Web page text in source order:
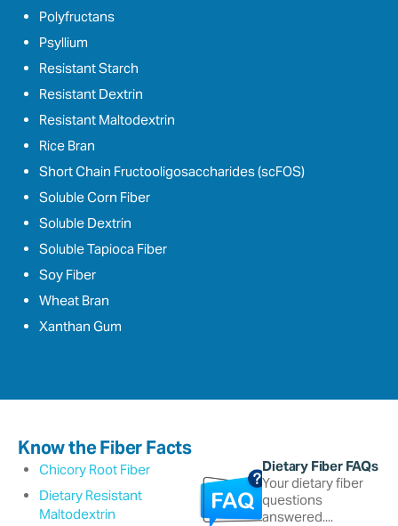
Polyfructans
Psyllium
Resistant Starch
Resistant Dextrin
Resistant Maltodextrin
Rice Bran
Short Chain Fructooligosaccharides (scFOS)
Soluble Corn Fiber
Soluble Dextrin
Soluble Tapioca Fiber
Soy Fiber
Wheat Bran
Xanthan Gum
Know the Fiber Facts
Chicory Root Fiber
Dietary Resistant
Maltodextrin
Dietary Fiber FAQs
Your dietary fiber
questions
answered....